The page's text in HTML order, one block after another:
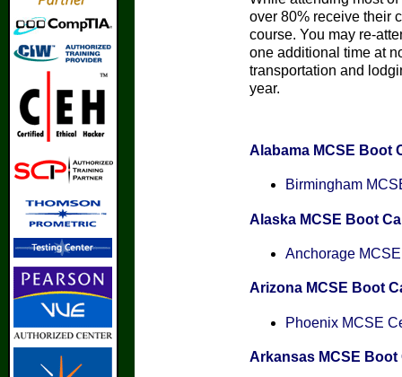
over 80% receive their
course. You may re-
one additional time at
transportation and
year.
Alabama MCSE Boot
Birmingham
Alaska MCSE Boot
Anchorage
Arizona MCSE Boot
Phoenix MCSE
Arkansas MCSE Boot